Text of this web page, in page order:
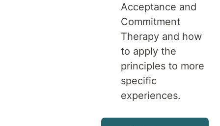
Acceptance and
Commitment
Therapy and how
to apply the
principles to more
specific
experiences.